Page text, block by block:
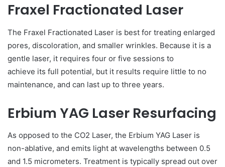
Fraxel Fractionated Laser
The Fraxel Fractionated Laser is best for treating enlarged
pores, discoloration, and smaller wrinkles. Because it is a
gentle laser, it requires four or five sessions to
achieve its full potential, but it results require little to no
maintenance, and can last up to three years.
Erbium YAG Laser Resurfacing
As opposed to the CO2 Laser, the Erbium YAG Laser is
non-ablative, and emits light at wavelengths between 0.5
and 1.5 micrometers. Treatment is typically spread out over